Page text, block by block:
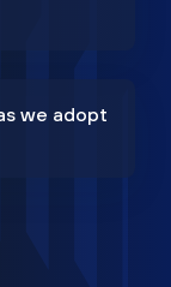
we adopt